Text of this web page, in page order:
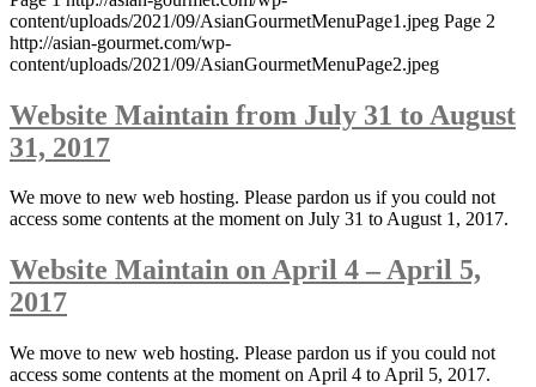
content/uploads/2021/09/AsianGourmetMenuPage1.jpeg Page 2
http://asian-gourmet.com/wp-
content/uploads/2021/09/AsianGourmetMenuPage2.jpeg
Website Maintain from July 31 to August
31, 2017
We move to new web hosting. Please pardon us if you could not
access some contents at the moment on July 31 to August 1, 2017.
Website Maintain on April 4 – April 5,
2017
We move to new web hosting. Please pardon us if you could not
access some contents at the moment on April 4 to April 5, 2017.